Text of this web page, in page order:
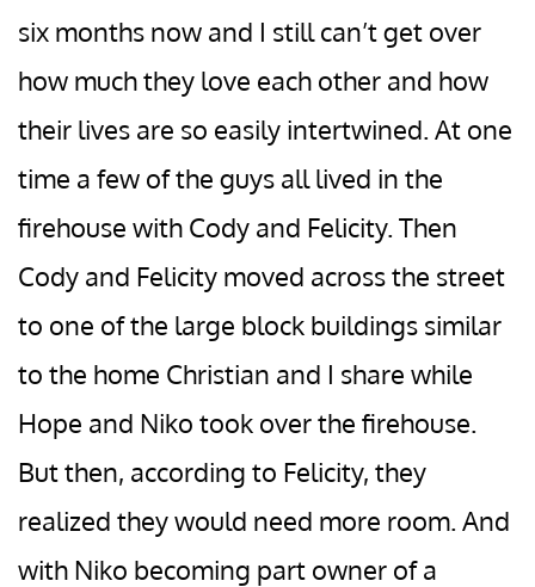
six months now and I still can’t get over
how much they love each other and how
their lives are so easily intertwined. At one
time a few of the guys all lived in the
firehouse with Cody and Felicity. Then
Cody and Felicity moved across the street
to one of the large block buildings similar
to the home Christian and I share while
Hope and Niko took over the firehouse.
But then, according to Felicity, they
realized they would need more room. And
with Niko becoming part owner of a